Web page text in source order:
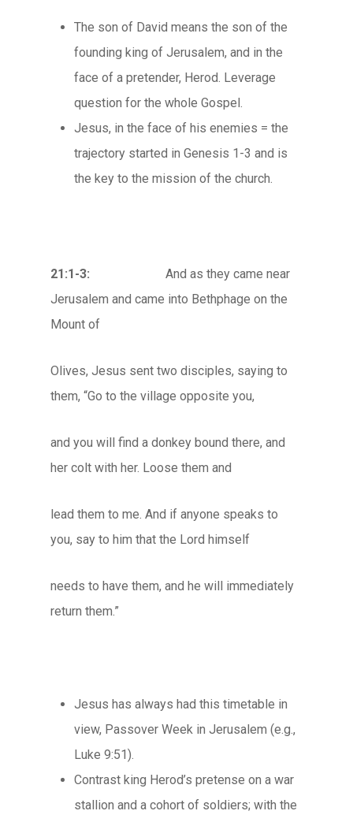
The son of David means the son of the
founding king of Jerusalem, and in the
face of a pretender, Herod. Leverage
question for the whole Gospel.
Jesus, in the face of his enemies = the
trajectory started in Genesis 1-3 and is
the key to the mission of the church.
21:1-3:
And as they came near
Jerusalem and came into Bethphage on the
Mount of
Olives, Jesus sent two disciples, saying to
them, “Go to the village opposite you,
and you will find a donkey bound there, and
her colt with her. Loose them and
lead them to me. And if anyone speaks to
you, say to him that the Lord himself
needs to have them, and he will immediately
return them.”
Jesus has always had this timetable in
view, Passover Week in Jerusalem (e.g.,
Luke 9:51).
Contrast king Herod’s pretense on a war
stallion and a cohort of soldiers; with the